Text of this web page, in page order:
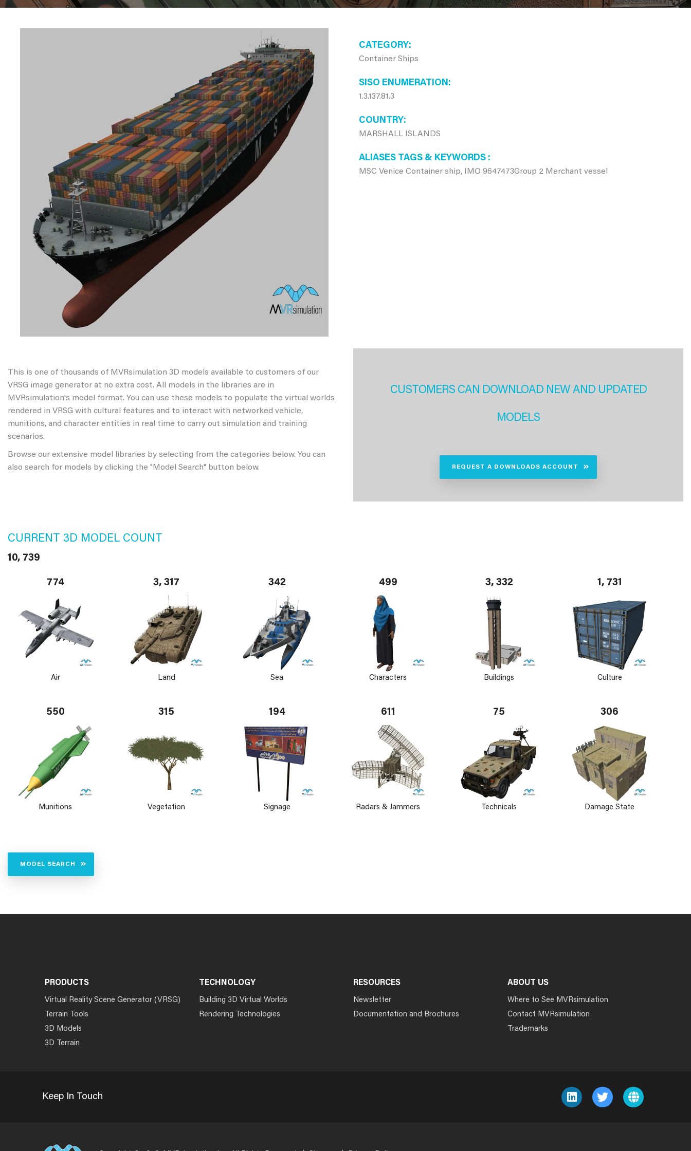
CATEGORY
Container Ships
SISO ENUMERATION
1.3.137.81.3
COUNTRY
MARSHALL ISLANDS
ALIASES TAGS & KEYWORDS
MSC Venice Container ship, IMO 9647473Group 2 Merchant vessel
This is one of thousands of MVRsimulation 3D models available to customers of our
VRSG image generator at no extra cost. All models in the libraries are in
MVRsimulation's model format. You can use these models to populate the virtual worlds
rendered in VRSG with cultural features and to interact with networked vehicle,
munitions, and character entities in real time to carry out simulation and training
scenarios.
Browse our extensive model libraries by selecting from the categories below. You can
also search for models by clicking the "Model Search" button below.
CUSTOMERS CAN DOWNLOAD NEW AND UPDATED
MODELS
REQUEST A DOWNLOADS ACCOUNT
CURRENT 3D MODEL COUNT
10, 739
774
Air
3, 317
Land
342
Sea
499
Characters
3, 332
Buildings
1, 731
Culture
550
Munitions
315
Vegetation
194
Signage
611
Radars & Jammers
75
Technicals
306
Damage State
MODEL SEARCH
PRODUCTS
Virtual Reality Scene Generator (VRSG)
Terrain Tools
3D Models
3D Terrain
TECHNOLOGY
Building 3D Virtual Worlds
Rendering Technologies
RESOURCES
Newsletter
Documentation and Brochures
ABOUT US
Where to See MVRsimulation
Contact MVRsimulation
Trademarks
Keep In Touch